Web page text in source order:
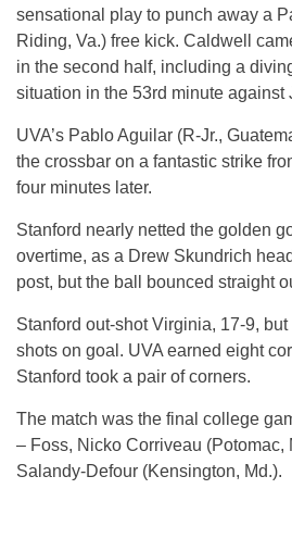
sensational play to punch away a
Riding, Va.) free kick. Caldwell
in the second half, including a
situation in the 53rd minute against
UVA’s Pablo Aguilar (R-Jr.,
the crossbar on a fantastic strike
four minutes later.
Stanford nearly netted the golden
overtime, as a Drew Skundrich
post, but the ball bounced straight
Stanford out-shot Virginia, 17-9,
shots on goal. UVA earned eight
Stanford took a pair of corners.
The match was the final college
– Foss, Nicko Corriveau (Potomac,
Salandy-Defour (Kensington, Md.).